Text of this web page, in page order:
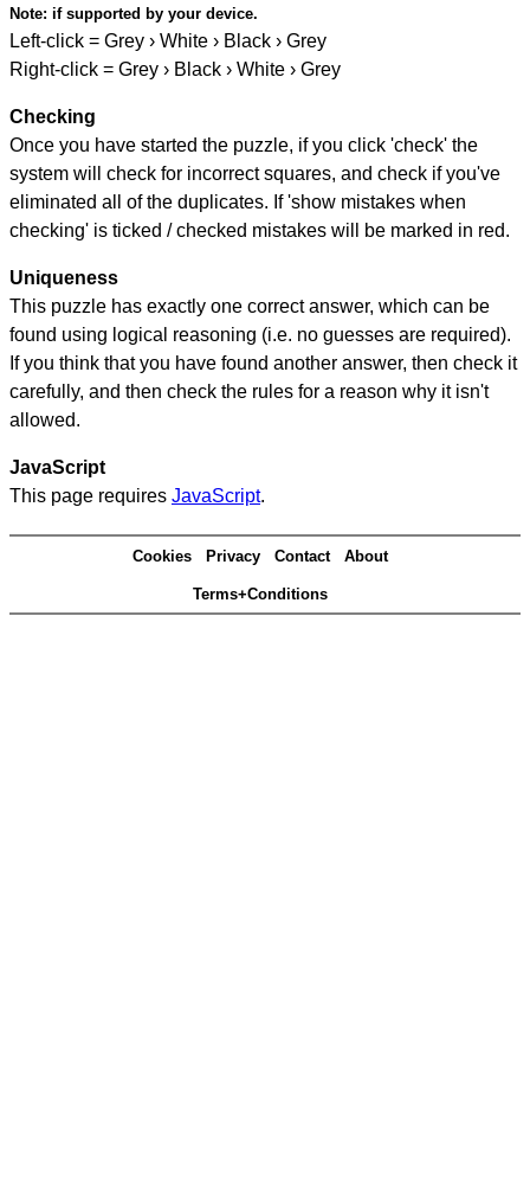
Note: if supported by your device.
Left-click = Grey › White › Black › Grey
Right-click = Grey › Black › White › Grey
Checking
Once you have started the puzzle, if you click 'check' the
system will check for incorrect squares, and check if you've
eliminated all of the duplicates. If 'show mistakes when
checking' is ticked / checked mistakes will be marked in red.
Uniqueness
This puzzle has exactly one correct answer, which can be
found using logical reasoning (i.e. no guesses are required).
If you think that you have found another answer, then check it
carefully, and then check the rules for a reason why it isn't
allowed.
JavaScript
This page requires JavaScript.
Cookies Privacy Contact About
Terms+Conditions